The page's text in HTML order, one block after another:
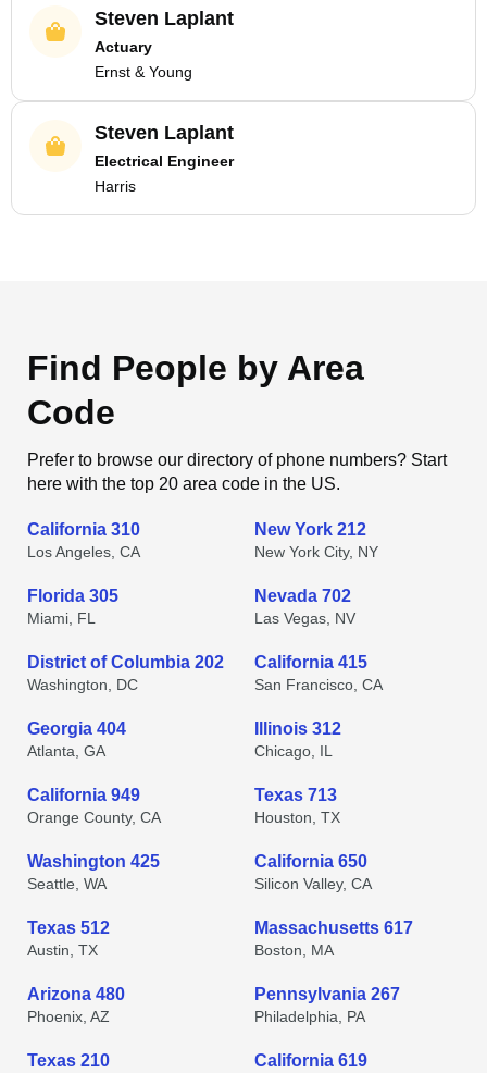
Steven Laplant
Actuary
Ernst & Young
Steven Laplant
Electrical Engineer
Harris
Find People by Area
Code
Prefer to browse our directory of phone numbers? Start
here with the top 20 area code in the US.
California 310
Los Angeles, CA
New York 212
New York City, NY
Florida 305
Miami, FL
Nevada 702
Las Vegas, NV
District of Columbia 202
Washington, DC
California 415
San Francisco, CA
Georgia 404
Atlanta, GA
Illinois 312
Chicago, IL
California 949
Orange County, CA
Texas 713
Houston, TX
Washington 425
Seattle, WA
California 650
Silicon Valley, CA
Texas 512
Austin, TX
Massachusetts 617
Boston, MA
Arizona 480
Phoenix, AZ
Pennsylvania 267
Philadelphia, PA
Texas 210 California 619